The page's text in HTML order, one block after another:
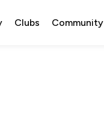
Clubs Community